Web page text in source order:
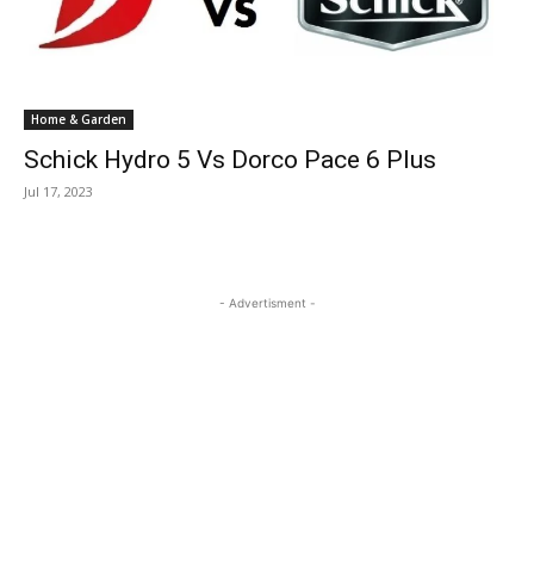
Home & Garden
Schick Hydro 5 Vs Dorco Pace 6 Plus
Jul 17, 2023
- Advertisment -